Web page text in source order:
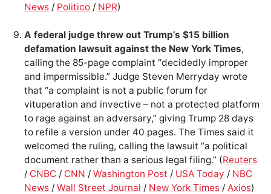
News / Politico / NPR)
A federal judge threw out Trump’s $15 billion
defamation lawsuit against the New York Times,
calling the 85-page complaint “decidedly improper
and impermissible.” Judge Steven Merryday wrote
that “a complaint is not a public forum for
vituperation and invective – not a protected platform
to rage against an adversary,” giving Trump 28 days
to refile a version under 40 pages. The Times said it
welcomed the ruling, calling the lawsuit “a political
document rather than a serious legal filing.” (Reuters
/ CNBC / CNN /Washington Post / USA Today / NBC
News /Wall Street Journal / New York Times / Axios)